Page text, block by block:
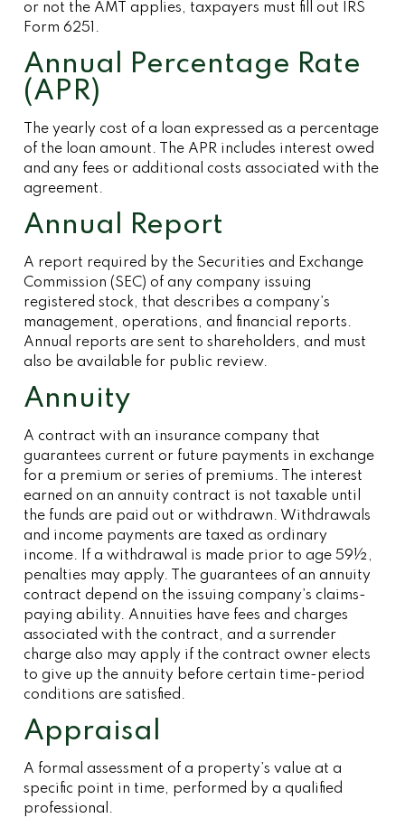
or not the AMT applies, taxpayers must fill out IRS
Form 6251.
Annual Percentage Rate
(APR)
The yearly cost of a loan expressed as a percentage
of the loan amount. The APR includes interest owed
and any fees or additional costs associated with the
agreement.
Annual Report
A report required by the Securities and Exchange
Commission (SEC) of any company issuing
registered stock, that describes a company’s
management, operations, and financial reports.
Annual reports are sent to shareholders, and must
also be available for public review.
Annuity
A contract with an insurance company that
guarantees current or future payments in exchange
for a premium or series of premiums. The interest
earned on an annuity contract is not taxable until
the funds are paid out or withdrawn. Withdrawals
and income payments are taxed as ordinary
income. If a withdrawal is made prior to age 59½,
penalties may apply. The guarantees of an annuity
contract depend on the issuing company’s claims-
paying ability. Annuities have fees and charges
associated with the contract, and a surrender
charge also may apply if the contract owner elects
to give up the annuity before certain time-period
conditions are satisfied.
Appraisal
A formal assessment of a property’s value at a
specific point in time, performed by a qualified
professional.